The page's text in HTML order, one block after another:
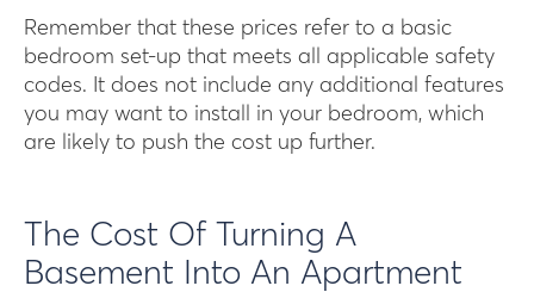
Remember that these prices refer to a basic
bedroom set-up that meets all applicable safety
codes. It does not include any additional features
you may want to install in your bedroom, which
are likely to push the cost up further.
The Cost Of Turning A
Basement Into An Apartment